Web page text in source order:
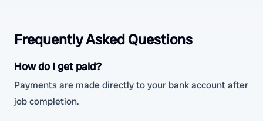
Frequently Asked Questions
How do I get paid?
Payments are made directly to your bank account after
job completion.